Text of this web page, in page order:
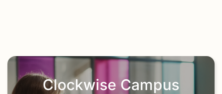
Clockwise Campus